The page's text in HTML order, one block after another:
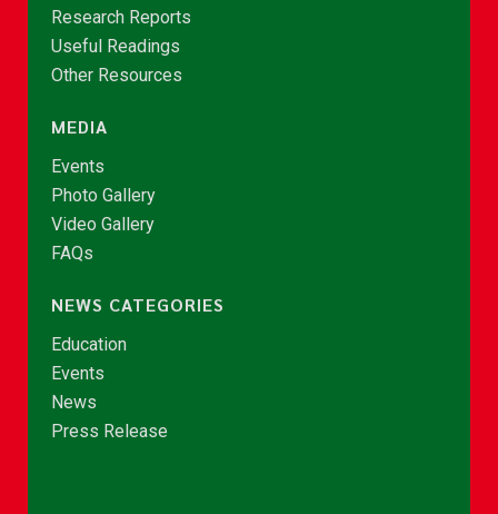
Research Reports
Useful Readings
Other Resources
MEDIA
Events
Photo Gallery
Video Gallery
FAQs
NEWS CATEGORIES
Education
Events
News
Press Release